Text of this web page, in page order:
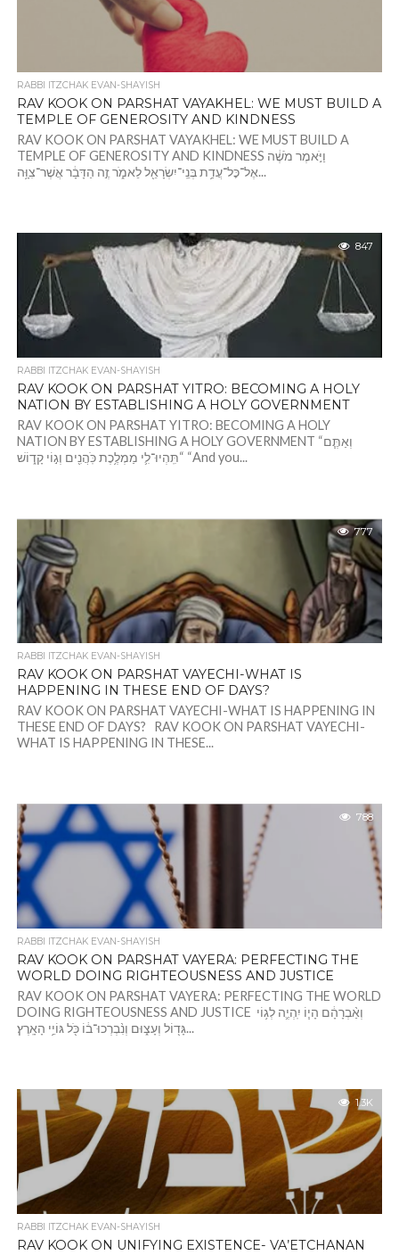
RABBI ITZCHAK EVAN-SHAYISH
RAV KOOK ON PARSHAT VAYAKHEL: WE MUST BUILD A
TEMPLE OF GENEROSITY AND KINDNESS
RAV KOOK ON PARSHAT VAYAKHEL: WE MUST BUILD A
TEMPLE OF GENEROSITY AND KINDNESS וַיֹּ֣אמֶר מֹשֶׁ֔ה
אֶל־כׇּל־עֲדַ֥ת בְּנֵֽי־יִשְׂרָאֵ֖ל לֵאמֹ֑ר זֶ֣ה הַדָּבָ֔ר אֲשֶׁר־צִוָּ֥ה...
847
RABBI ITZCHAK EVAN-SHAYISH
RAV KOOK ON PARSHAT YITRO: BECOMING A HOLY
NATION BY ESTABLISHING A HOLY GOVERNMENT
RAV KOOK ON PARSHAT YITRO: BECOMING A HOLY
NATION BY ESTABLISHING A HOLY GOVERNMENT “וְאַתֶּ֧ם
תִּֽהְיוּ־לִ֛י מַמְלֶ֥כֶת כֹּֽהֲנִ֖ים וְג֣וֹי קָד֑וֹשׁ“ “And you...
777
RABBI ITZCHAK EVAN-SHAYISH
RAV KOOK ON PARSHAT VAYECHI-WHAT IS
HAPPENING IN THESE END OF DAYS?
RAV KOOK ON PARSHAT VAYECHI-WHAT IS HAPPENING IN
THESE END OF DAYS? RAV KOOK ON PARSHAT VAYECHI-
WHAT IS HAPPENING IN THESE...
788
RABBI ITZCHAK EVAN-SHAYISH
RAV KOOK ON PARSHAT VAYERA: PERFECTING THE
WORLD DOING RIGHTEOUSNESS AND JUSTICE
RAV KOOK ON PARSHAT VAYERA: PERFECTING THE WORLD
DOING RIGHTEOUSNESS AND JUSTICE וְאַ֨בְרָהָ֔ם הָי֧וֹ יִֽהְיֶ֛ה לְג֥וֹי
גָּד֖וֹל וְעָצ֑וּם וְנִ֨בְרְכוּ־ב֔וֹ כֹּ֖ל גּוֹיֵ֥י הָאָֽרֶץ׃...
1.3K
RABBI ITZCHAK EVAN-SHAYISH
RAV KOOK ON UNIFYING EXISTENCE- VA’ETCHANAN